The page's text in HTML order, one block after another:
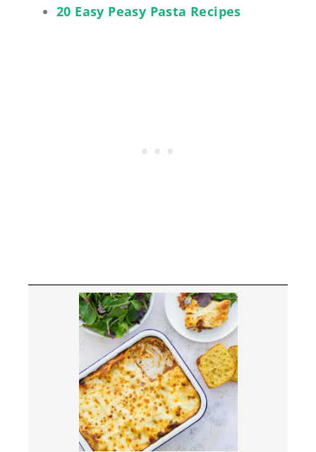
20 Easy Peasy Pasta Recipes